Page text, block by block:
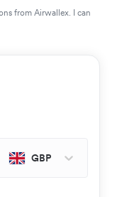
from Airwallex. I can
GBP